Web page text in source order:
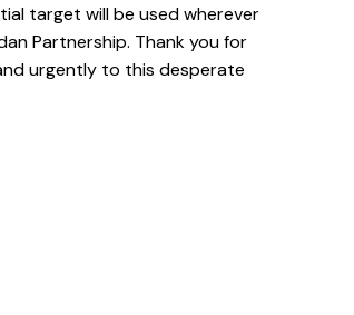
target will be used wherever
Partnership. Thank you for
urgently to this desperate